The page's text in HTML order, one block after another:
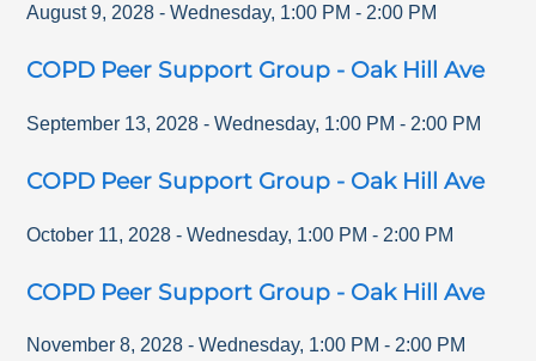
August 9, 2028 - Wednesday, 1:00 PM - 2:00 PM
COPD Peer Support Group - Oak Hill Ave
September 13, 2028 - Wednesday, 1:00 PM - 2:00 PM
COPD Peer Support Group - Oak Hill Ave
October 11, 2028 - Wednesday, 1:00 PM - 2:00 PM
COPD Peer Support Group - Oak Hill Ave
November 8, 2028 - Wednesday, 1:00 PM - 2:00 PM